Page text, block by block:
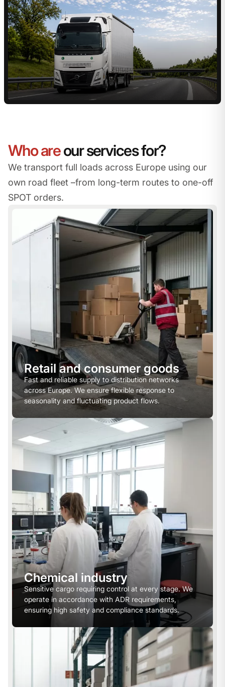
Who areour services for?
We transport full loads across Europe using our
own road fleet –from long-term routes to one-off
SPOT orders.
Retail and consumer goods
Fast and reliable supply to distribution networks
across Europe. We ensure flexible response to
seasonality and fluctuating product flows.
Chemical industry
Sensitive cargo requiring control at every stage. We
operate in accordance with ADR requirements,
ensuring high safety and compliance standards.